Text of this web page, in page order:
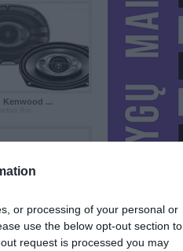
or processing of your personal or
use the below opt-out section to
request is processed you may
Kenwood ...
7m.